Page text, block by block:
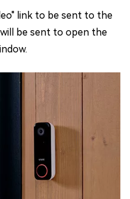
link to be sent to the
be sent to open the